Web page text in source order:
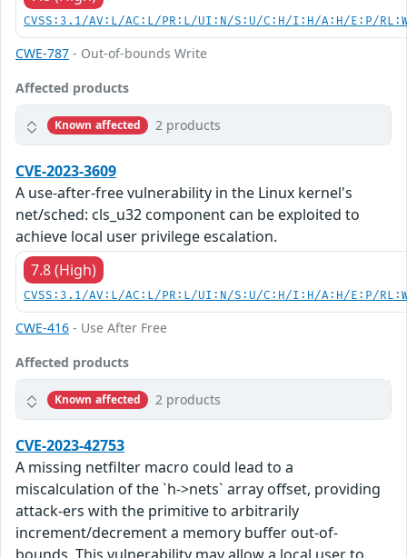
CVSS:3.1/AV:L/AC:L/PR:L/UI:N/S:U/C:H/I:H/A:H/E:P/
CWE-787 - Out-of-bounds Write
Affected products
Known affected 2 products
CVE-2023-3609
A use-after-free vulnerability in the Linux kernel's
net/sched: cls_u32 component can be exploited to
achieve local user privilege escalation.
7.8 (High)
CVSS:3.1/AV:L/AC:L/PR:L/UI:N/S:U/C:H/I:H/A:H/E:P/
CWE-416 - Use After Free
Affected products
Known affected 2 products
CVE-2023-42753
A missing netfilter macro could lead to a
miscalculation of the `h->nets` array offset, providing
attack-ers with the primitive to arbitrarily
increment/decrement a memory buffer out-of-